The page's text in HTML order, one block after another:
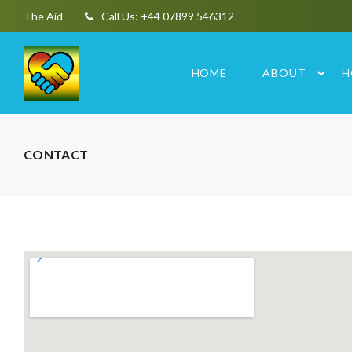
The Aid Call Us: +44 07899 546312
HOME ABOUT
CONTACT